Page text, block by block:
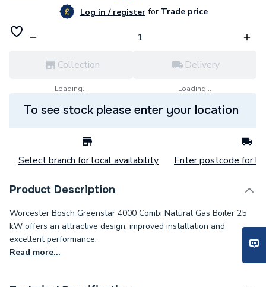
Log in / registerforTrade price
Collection
Loading...
Delivery
Loading...
To see stock please enter your location
Select branch for local availability Enter postcode for
Product Description
Worcester Bosch Greenstar 4000 Combi Natural Gas Boiler 25
kW offers an attractive design, improved installation and
excellent performance.
Read more...